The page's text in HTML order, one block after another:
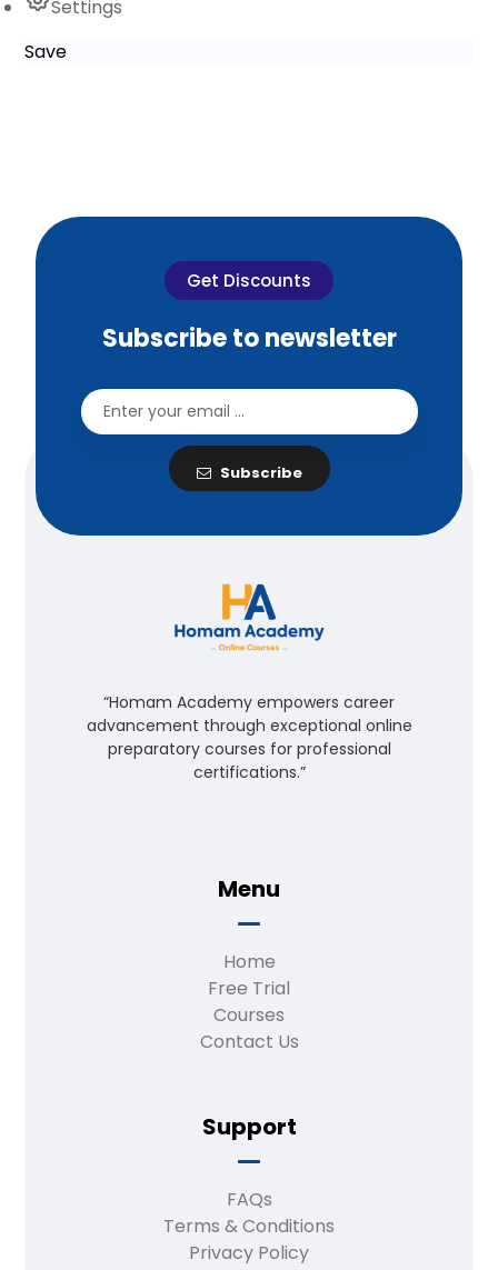
Settings
Save
Get Discounts
Subscribe to newsletter
Subscribe
“Homam Academy empowers career
advancement through exceptional online
preparatory courses for professional
certifications.”
Menu
Home
Free Trial
Courses
Contact Us
Support
FAQs
Terms & Conditions
Privacy Policy